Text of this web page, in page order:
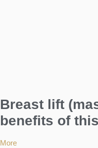
Breast lift
benefits of
More